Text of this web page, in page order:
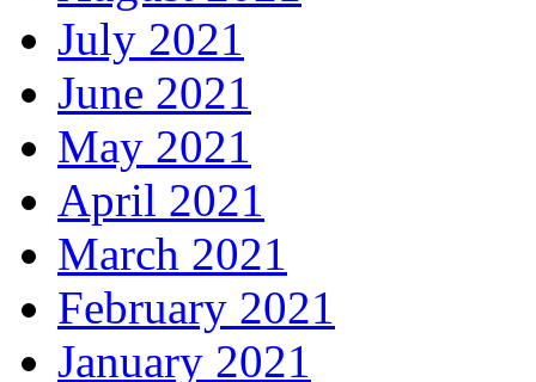
July 2021
June 2021
May 2021
April 2021
March 2021
February 2021
January 2021